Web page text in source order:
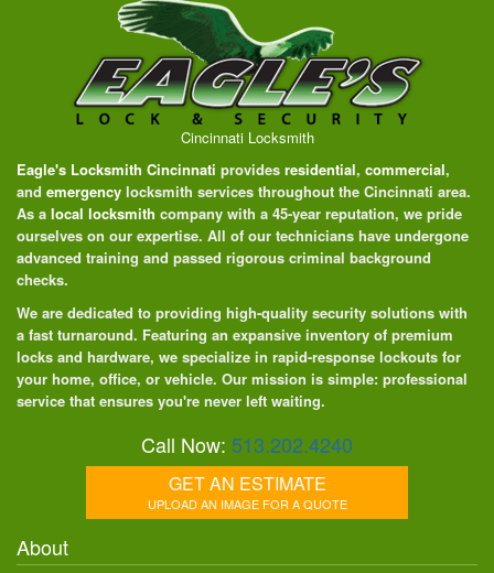
Cincinnati Locksmith
Eagle's Locksmith Cincinnati provides residential, commercial,
and emergency locksmith services throughout the Cincinnati area.
As a local locksmith company with a 45-year reputation, we pride
ourselves on our expertise. All of our technicians have undergone
advanced training and passed rigorous criminal background
checks.
We are dedicated to providing high-quality security solutions with
a fast turnaround. Featuring an expansive inventory of premium
locks and hardware, we specialize in rapid-response lockouts for
your home, office, or vehicle. Our mission is simple: professional
service that ensures you're never left waiting.
Call Now: 513.202.4240
GET AN ESTIMATE
UPLOAD AN IMAGE FOR A QUOTE
About